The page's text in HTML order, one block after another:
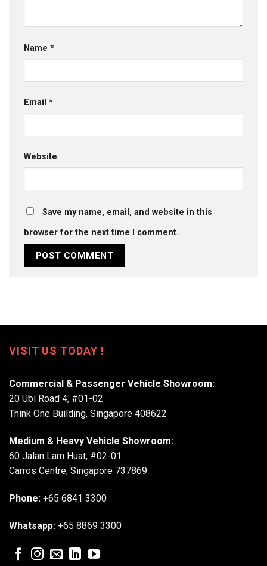
Name *
Email *
Website
Save my name, email, and website in this
browser for the next time I comment.
VISIT US TODAY !
Commercial & Passenger Vehicle Showroom:
20 Ubi Road 4, #01-02
Think One Building, Singapore 408622
Medium & Heavy Vehicle Showroom:
60 Jalan Lam Huat, #02-01
Carros Centre, Singapore 737869
Phone: +65 6841 3300
Whatsapp: +65 8869 3300